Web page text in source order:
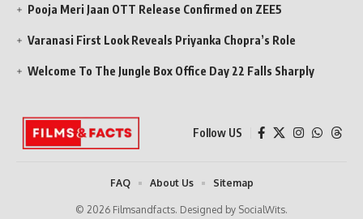
Pooja Meri Jaan OTT Release Confirmed on ZEE5
Varanasi First Look Reveals Priyanka Chopra’s Role
Welcome To The Jungle Box Office Day 22 Falls Sharply
Follow US
© 2026 Filmsandfacts. Designed by SocialWits.
FAQ About Us Sitemap